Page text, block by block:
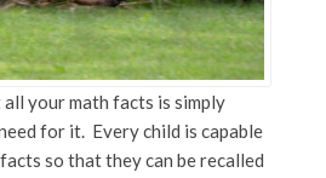
your math facts is simply
for it. Every child is capable
so that they can be recalled